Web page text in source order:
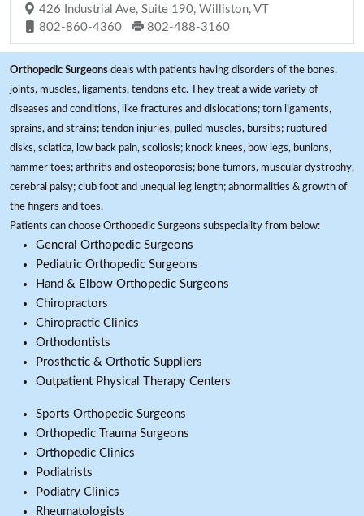
426 Industrial Ave, Suite 190, Williston, VT
802-860-4360
802-488-3160
Orthopedic Surgeons deals with patients having disorders of the bones,
joints, muscles, ligaments, tendons etc. They treat a wide variety of
diseases and conditions, like fractures and dislocations; torn ligaments,
sprains, and strains; tendon injuries, pulled muscles, bursitis; ruptured
disks, sciatica, low back pain, scoliosis; knock knees, bow legs, bunions,
hammer toes; arthritis and osteoporosis; bone tumors, muscular dystrophy,
cerebral palsy; club foot and unequal leg length; abnormalities & growth of
the fingers and toes.
Patients can choose Orthopedic Surgeons subspeciality from below:
General Orthopedic Surgeons
Pediatric Orthopedic Surgeons
Hand & Elbow Orthopedic Surgeons
Chiropractors
Chiropractic Clinics
Orthodontists
Prosthetic & Orthotic Suppliers
Outpatient Physical Therapy Centers
Sports Orthopedic Surgeons
Orthopedic Trauma Surgeons
Orthopedic Clinics
Podiatrists
Podiatry Clinics
Rheumatologists